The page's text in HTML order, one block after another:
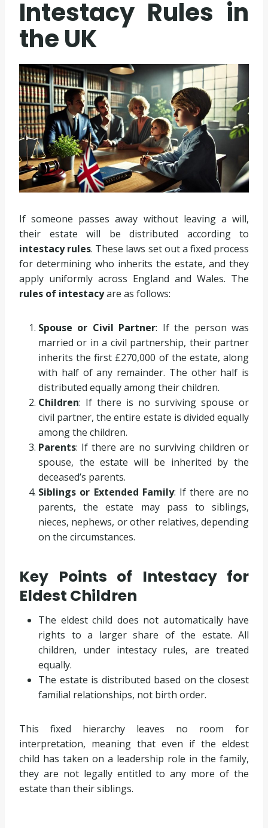
Intestacy Rules in
the UK
If someone passes away without leaving a will,
their estate will be distributed according to
intestacy rules. These laws set out a fixed process
for determining who inherits the estate, and they
apply uniformly across England and Wales. The
rules of intestacyare as follows:
Spouse or Civil Partner: If the person was
married or in a civil partnership, their partner
inherits the first £270,000 of the estate, along
with half of any remainder. The other half is
distributed equally among their children.
Children: If there is no surviving spouse or
civil partner, the entire estate is divided equally
among the children.
Parents: If there are no surviving children or
spouse, the estate will be inherited by the
deceased’s parents.
Siblings or Extended Family: If there are no
parents, the estate may pass to siblings,
nieces, nephews, or other relatives, depending
on the circumstances.
Key Points of Intestacy for
Eldest Children
The eldest child does not automatically have
rights to a larger share of the estate. All
children, under intestacy rules, are treated
equally.
The estate is distributed based on the closest
familial relationships, not birth order.
This fixed hierarchy leaves no room for
interpretation, meaning that even if the eldest
child has taken on a leadership role in the family,
they are not legally entitled to any more of the
estate than their siblings.